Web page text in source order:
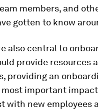
members, and
gotten to know
also central to
provide resources
providing an
most important
with new employees